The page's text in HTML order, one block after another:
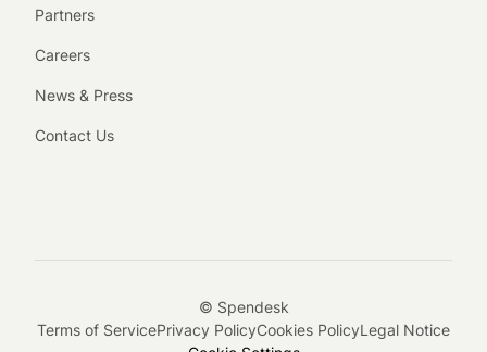
Partners
Careers
News & Press
Contact Us
© Spendesk
Terms of ServicePrivacy PolicyCookies PolicyLegal Notice